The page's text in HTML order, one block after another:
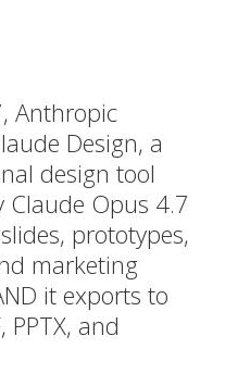
Anthropic
Design, a
design tool
Claude Opus 4.7
prototypes,
marketing
it exports to
PPTX, and